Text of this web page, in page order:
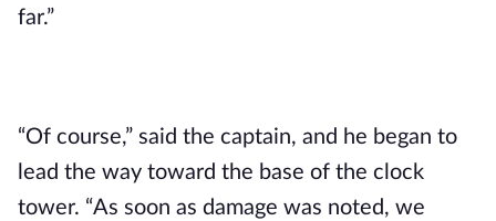
far.”
“Of course,” said the captain, and he began to
lead the way toward the base of the clock
tower. “As soon as damage was noted, we